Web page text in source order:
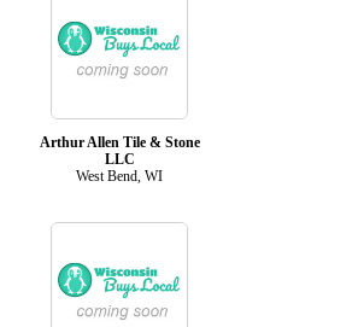
Arthur Allen Tile & Stone
LLC
West Bend, WI